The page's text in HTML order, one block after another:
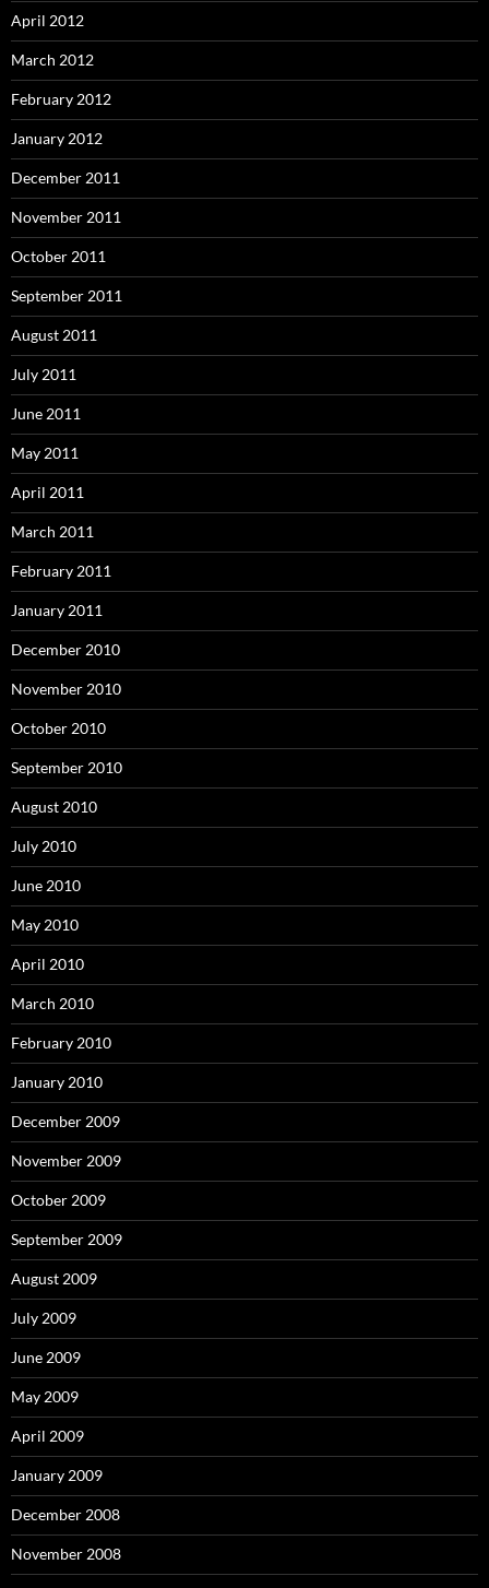
April 2012
March 2012
February 2012
January 2012
December 2011
November 2011
October 2011
September 2011
August 2011
July 2011
June 2011
May 2011
April 2011
March 2011
February 2011
January 2011
December 2010
November 2010
October 2010
September 2010
August 2010
July 2010
June 2010
May 2010
April 2010
March 2010
February 2010
January 2010
December 2009
November 2009
October 2009
September 2009
August 2009
July 2009
June 2009
May 2009
April 2009
January 2009
December 2008
November 2008